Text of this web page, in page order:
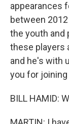
appearances
between
the youth and
these players
and he's with
you for joining
BILL HAMID: